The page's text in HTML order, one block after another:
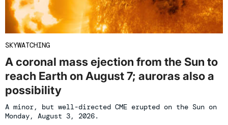
SKYWATCHING
A coronal mass ejection from the Sun to
reach Earth on August 7; auroras also a
possibility
A minor, but well-directed CME erupted on the Sun on
Monday, August 3, 2026.